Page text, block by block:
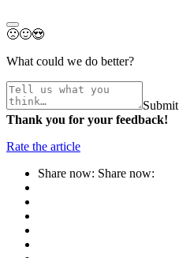
🙁🙂😍
What could we do better?
Submit
Thank you for your feedback!
Rate the article
Share now: Share now: